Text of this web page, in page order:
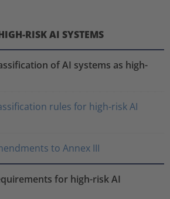
RISK AI SYSTEMS
of AI systems as high-
rules for high-risk AI
to Annex III
for high-risk AI